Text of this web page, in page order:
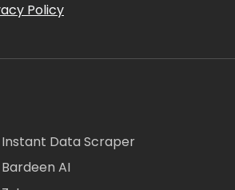
Policy
Instant Data Scraper
AI